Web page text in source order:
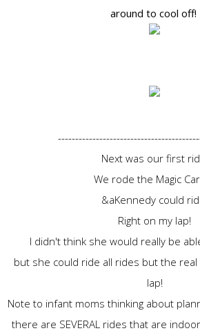
around to cool off!
Next was our first
We rode the Magic
&aKennedy could
Right on my lap!
I didn't think she would really be
but she could ride all rides but the
lap!
Note to infant moms thinking about
there are SEVERAL rides that are